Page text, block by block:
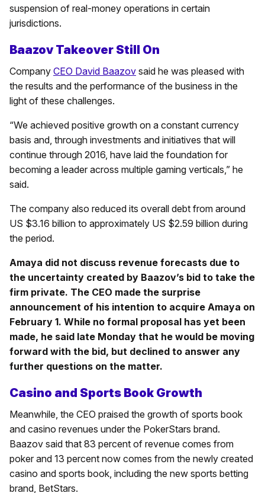
suspension of real-money operations in certain
jurisdictions.
Baazov Takeover Still On
Company CEO David Baazov said he was pleased with
the results and the performance of the business in the
light of these challenges.
“We achieved positive growth on a constant currency
basis and, through investments and initiatives that will
continue through 2016, have laid the foundation for
becoming a leader across multiple gaming verticals,” he
said.
The company also reduced its overall debt from around
US $3.16 billion to approximately US $2.59 billion during
the period.
Amaya did not discuss revenue forecasts due to
the uncertainty created by Baazov’s bid to take the
firm private. The CEO made the surprise
announcement of his intention to acquire Amaya on
February 1. While no formal proposal has yet been
made, he said late Monday that he would be moving
forward with the bid, but declined to answer any
further questions on the matter.
Casino and Sports Book Growth
Meanwhile, the CEO praised the growth of sports book
and casino revenues under the PokerStars brand.
Baazov said that 83 percent of revenue comes from
poker and 13 percent now comes from the newly created
casino and sports book, including the new sports betting
brand, BetStars.